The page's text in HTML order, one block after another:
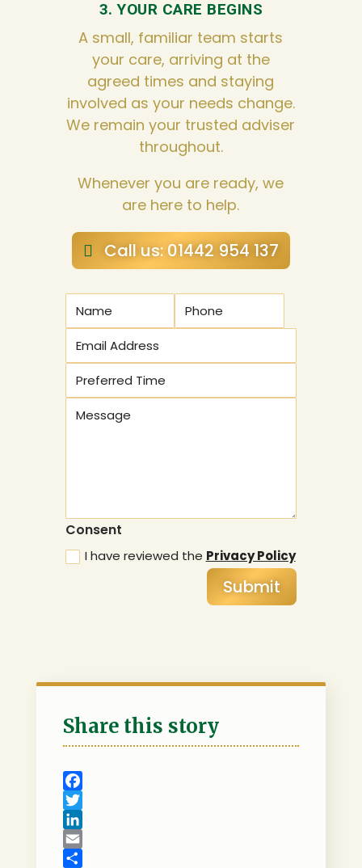
3. YOUR CARE BEGINS
A small, familiar team starts
your care, arriving at the
agreed times and staying
involved as your needs change.
We remain your trusted adviser
throughout.
Whenever you are ready, we
are here to help.
Call us: 01442 954 137
Consent
I have reviewed the Privacy Policy
Submit
Share this story
F
a
c
e
T
w
L
E